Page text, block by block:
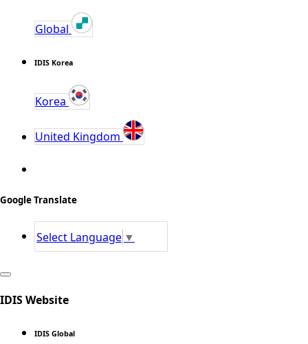
Global
IDIS Korea
Korea
United Kingdom
Google Translate
Select Language ▼
IDIS Website
IDIS Global